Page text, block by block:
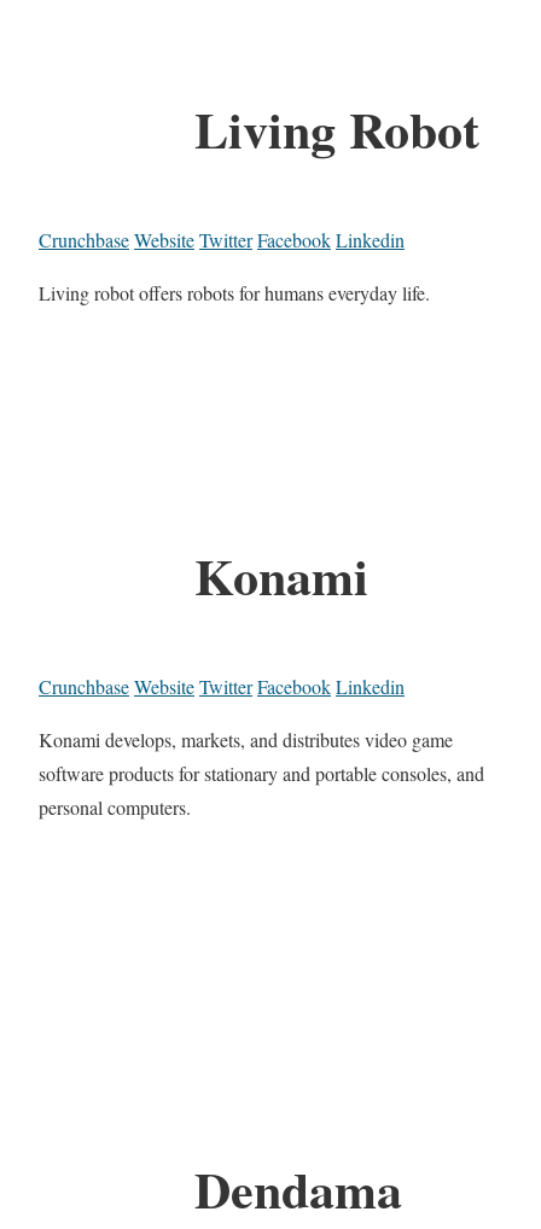
Living Robot
CrunchbaseWebsiteTwitterFacebookLinkedin
Living robot offers robots for humans everyday life.
Konami
CrunchbaseWebsiteTwitterFacebookLinkedin
Konami develops, markets, and distributes video game
software products for stationary and portable consoles, and
personal computers.
Dendama